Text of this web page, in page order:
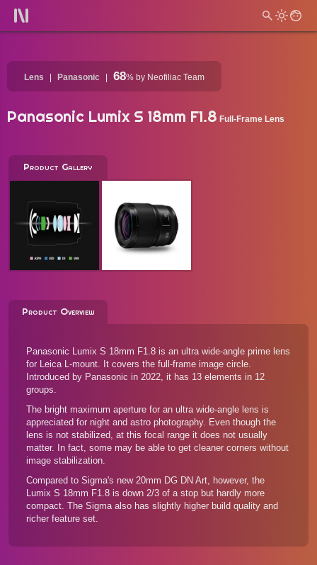
Lens Panasonic 68% by Neofiliac Team
Panasonic Lumix S 18mm F1.8 Full-Frame Lens
Product Gallery
Product Overview
Panasonic Lumix S 18mm F1.8 is an ultra wide-angle prime lens
for Leica L-mount. It covers the full-frame image circle.
Introduced by Panasonic in 2022, it has 13 elements in 12
groups.
The bright maximum aperture for an ultra wide-angle lens is
appreciated for night and astro photography. Even though the
lens is not stabilized, at this focal range it does not usually
matter. In fact, some may be able to get cleaner corners without
image stabilization.
Compared to Sigma's new 20mm DG DN Art, however, the
Lumix S 18mm F1.8 is down 2/3 of a stop but hardly more
compact. The Sigma also has slightly higher build quality and
richer feature set.